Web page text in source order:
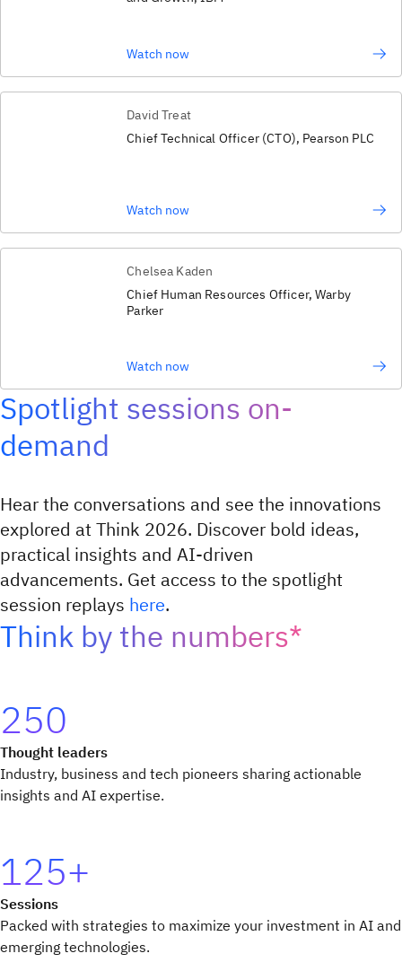
Watch now
David Treat
Chief Technical Officer (CTO), Pearson PLC
Watch now
Chelsea Kaden
Chief Human Resources Officer, Warby
Parker
Watch now
Spotlight sessions on-
demand
Hear the conversations and see the innovations
explored at Think 2026. Discover bold ideas,
practical insights and AI‑driven
advancements. Get access to the spotlight
session replays here.
Think by the numbers*
250
Thought leaders
Industry, business and tech pioneers sharing actionable
insights and AI expertise.
125+
Sessions
Packed with strategies to maximize your investment in AI and
emerging technologies.